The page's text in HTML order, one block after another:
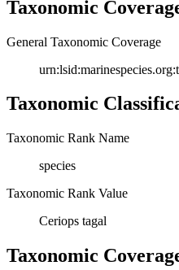
Taxonomic
General Taxonomic Coverage
Taxonomic
Taxonomic Rank Name
species
Taxonomic Rank Value
Ceriops tagal
Taxonomic